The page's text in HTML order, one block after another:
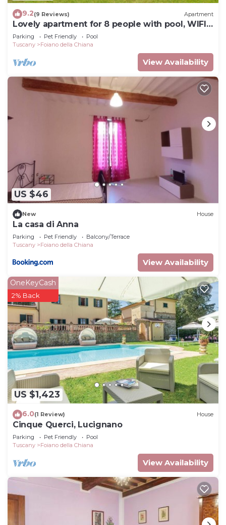
9.2(9 Reviews) Apartment
Lovely apartment for 8 people with pool, WIFI
and pets allowed
Parking Pet Friendly
Pool
Tuscany
Foiano della Chiana
View Availability
US $46
New House
La casa di Anna
Parking Pet Friendly
Balcony/Terrace
Tuscany
Foiano della Chiana
View Availability
US $1,423
OneKeyCash
2% Back
6.0(1 Review) House
Cinque Querci, Lucignano
Parking Pet Friendly
Pool
Tuscany
Foiano della Chiana
View Availability